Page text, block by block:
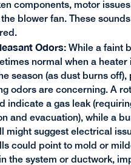
components, motor
blower fan. These
Odors:While a faint
normal when a heater
season (as dust burns off),
odors are concerning. A
indicate a gas leak
and evacuation), while a
might suggest electrical
could point to mold or
the system or ductwork,